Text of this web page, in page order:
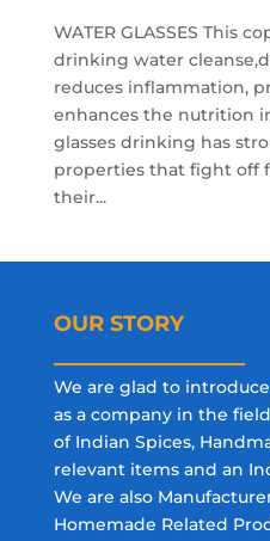
WATER GLASSES This
drinking water
reduces inflammation,
enhances the nutrition
glasses drinking has
properties that fight off
their...
OUR STORY
We are glad to introduce
as a company in the
of Indian Spices,
relevant items and an
We are also
Homemade Related